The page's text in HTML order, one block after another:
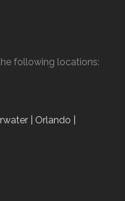
following locations:
| Orlando |